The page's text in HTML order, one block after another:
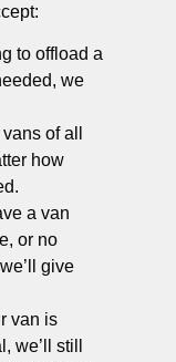
to offload a
we
of all
how
a van
or no
give
van is
we’ll still